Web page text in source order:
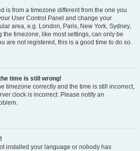
is from a timezone different from the one you
User Control Panel and change your
area, e.g. London, Paris, New York, Sydney,
the timezone, like most settings, can only be
are not registered, this is a good time to do so.
time is still wrong!
timezone correctly and the time is still incorrect,
clock is incorrect. Please notify an
installed your language or nobody has